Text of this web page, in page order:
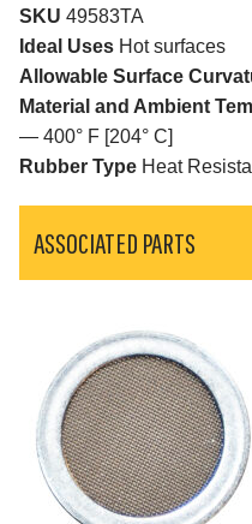
SKU 49583TA
Ideal Uses Hot surfaces
Allowable Surface
Material and Ambient
— 400° F [204° C]
Rubber Type Heat
ASSOCIATED PARTS